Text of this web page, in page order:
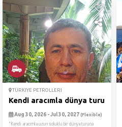
TÜRKIYE PETROLLERI
Kendi aracımla dünya turu: ...
Aug 30, 2026 - Jul 30, 2027 (Flexible)
"Kendi aracımla uzun soluklu bir dünya turuna